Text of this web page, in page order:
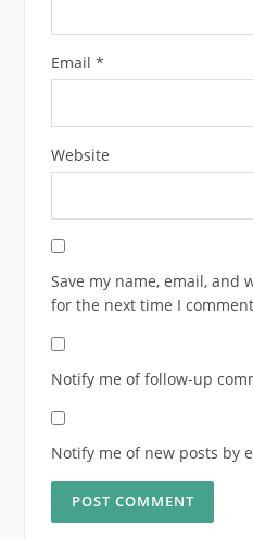
Email *
Website
Save my name, email, and
for the next time I
Notify me of follow-up
Notify me of new posts by